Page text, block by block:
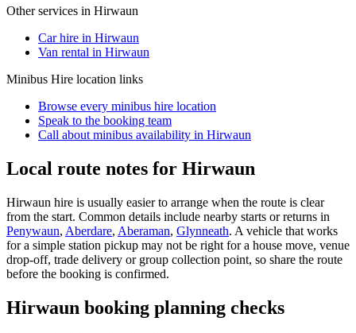
Other services in Hirwaun
Car hire in Hirwaun
Van rental in Hirwaun
Minibus Hire location links
Browse every minibus hire location
Speak to the booking team
Call about minibus availability in Hirwaun
Local route notes for Hirwaun
Hirwaun hire is usually easier to arrange when the route is clear
from the start. Common details include nearby starts or returns in
Penywaun, Aberdare, Aberaman, Glynneath. A vehicle that works
for a simple station pickup may not be right for a house move, venue
drop-off, trade delivery or group collection point, so share the route
before the booking is confirmed.
Hirwaun booking planning checks